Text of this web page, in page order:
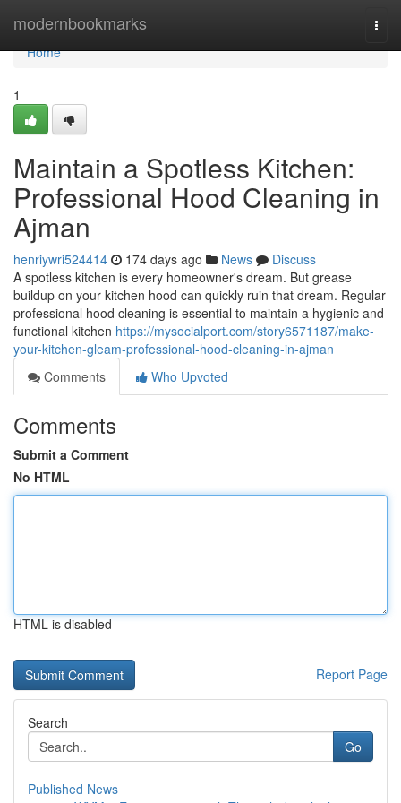
modernbookmarks
Home
Home
1
Maintain a Spotless Kitchen:
Professional Hood Cleaning in
Ajman
henriywri524414 174 days ago News
Discuss
A spotless kitchen is every homeowner's dream. But grease
buildup on your kitchen hood can quickly ruin that dream. Regular
professional hood cleaning is essential to maintain a hygienic and
functional kitchen https://mysocialport.com/story6571187/make-
your-kitchen-gleam-professional-hood-cleaning-in-ajman
Comments
Who Upvoted
Comments
Submit a Comment
No HTML
HTML is disabled
Report Page
Search
Go
Published News